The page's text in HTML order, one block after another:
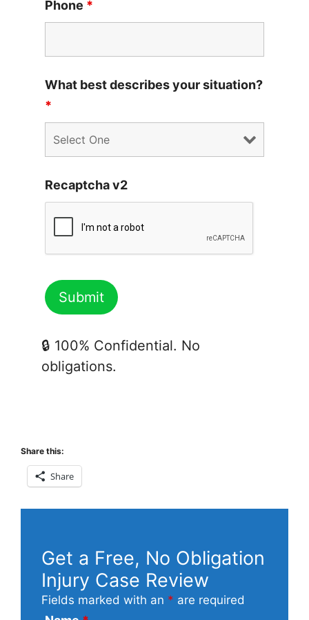
Phone *
What best describes your situation?
*
Recaptcha v2
🔒 100% Confidential. No
obligations.
Share this:
Share
Get a Free, No Obligation
Injury Case Review
Fields marked with an * are required